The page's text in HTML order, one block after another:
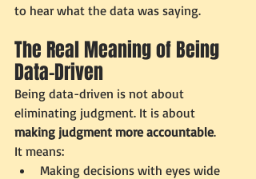
to hear what the data was saying.
The Real Meaning of Being
Data-Driven
Being data-driven is not about
eliminating judgment. It is about
making judgment more accountable.
It means:
Making decisions with eyes wide